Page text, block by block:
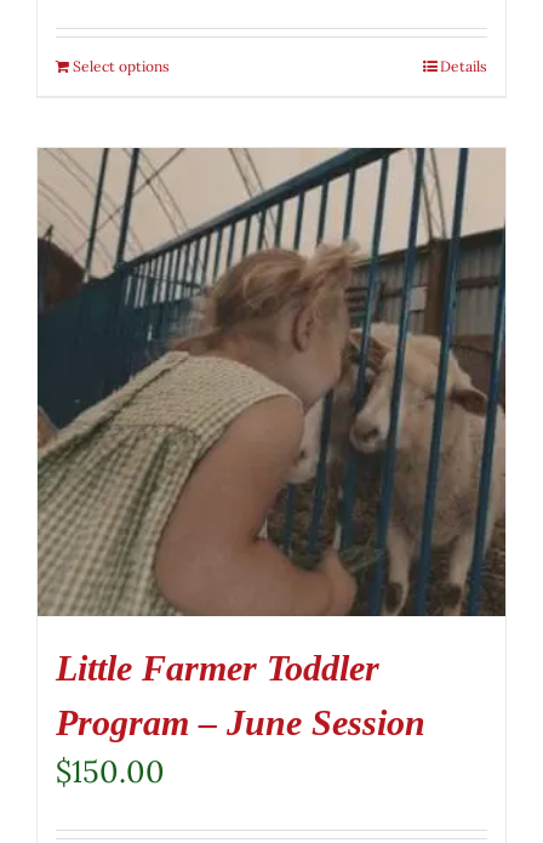
Select options Details
Little Farmer Toddler
Program – June Session
$150.00